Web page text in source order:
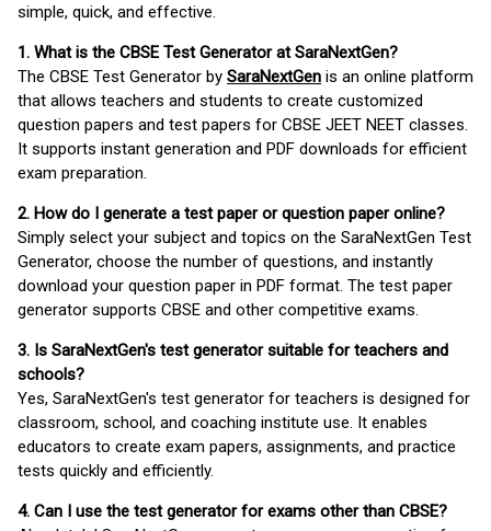
simple, quick, and effective.
1. What is the CBSE Test Generator at SaraNextGen?
The CBSE Test Generator by SaraNextGen is an online platform
that allows teachers and students to create customized
question papers and test papers for CBSE JEET NEET classes.
It supports instant generation and PDF downloads for efficient
exam preparation.
2. How do I generate a test paper or question paper online?
Simply select your subject and topics on the SaraNextGen Test
Generator, choose the number of questions, and instantly
download your question paper in PDF format. The test paper
generator supports CBSE and other competitive exams.
3. Is SaraNextGen's test generator suitable for teachers and
schools?
Yes, SaraNextGen's test generator for teachers is designed for
classroom, school, and coaching institute use. It enables
educators to create exam papers, assignments, and practice
tests quickly and efficiently.
4. Can I use the test generator for exams other than CBSE?